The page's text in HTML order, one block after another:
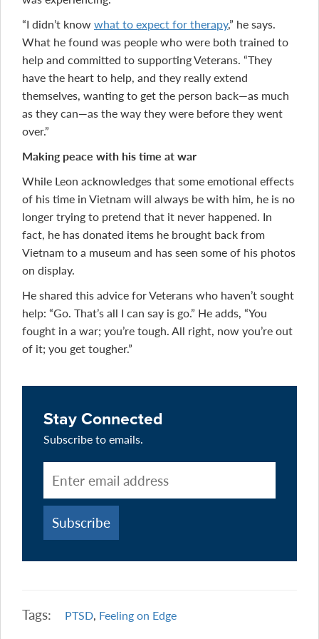
“I didn’t knowwhat to expect for therapy,” he says.
What he found was people who were both trained to
help and committed to supporting Veterans. “They
have the heart to help, and they really extend
themselves, wanting to get the person back—as much
as they can—as the way they were before they went
over.”
Making peace with his time at war
While Leon acknowledges that some emotional effects
of his time in Vietnam will always be with him, he is no
longer trying to pretend that it never happened. In
fact, he has donated items he brought back from
Vietnam to a museum and has seen some of his photos
on display.
He shared this advice for Veterans who haven’t sought
help: “Go. That’s all I can say is go.” He adds, “You
fought in a war; you’re tough. All right, now you’re out
of it; you get tougher.”
Stay Connected
Subscribe to emails.
Tags: PTSD, Feeling on Edge